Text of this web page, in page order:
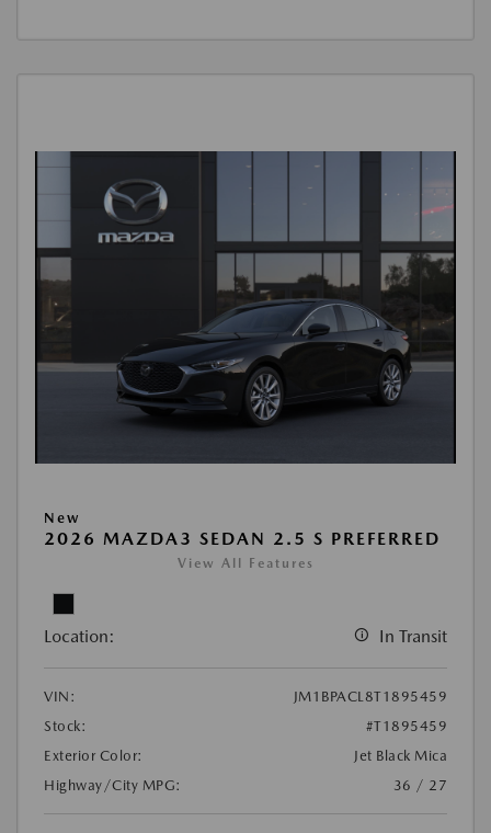
New
2026 MAZDA3 SEDAN 2.5 S PREFERRED
View All Features
Location: In Transit
VIN:
JM1BPACL8T1895459
Stock:
#T1895459
Exterior Color:
Jet Black Mica
Highway/City MPG:
36 / 27